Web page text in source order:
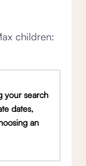
children:
your search
dates,
an